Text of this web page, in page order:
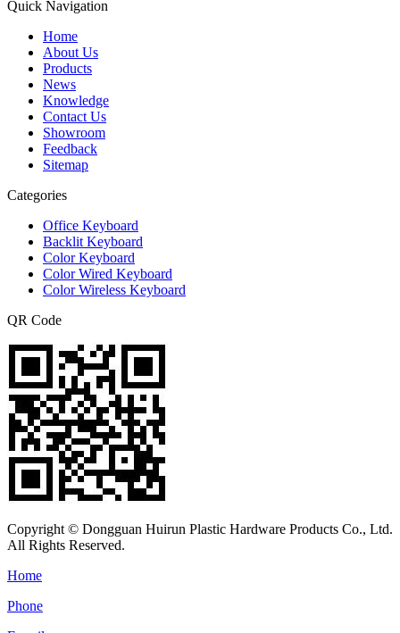
Quick Navigation
Home
About Us
Products
News
Knowledge
Contact Us
Showroom
Feedback
Sitemap
Categories
Office Keyboard
Backlit Keyboard
Color Keyboard
Color Wired Keyboard
Color Wireless Keyboard
QR Code
Copyright © Dongguan Huirun Plastic Hardware Products Co., Ltd.
All Rights Reserved.
Home
Phone